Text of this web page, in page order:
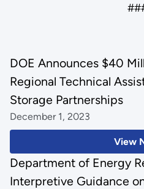
View
DOE Announces $40
Regional Technical
Storage Partnerships
December 1, 2023
Department of Energy
Interpretive Guidance